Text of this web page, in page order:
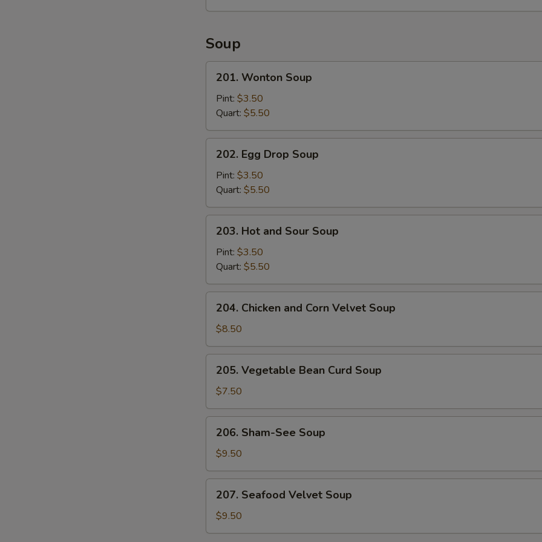
Soup
201.
Wonton
Soup
201. Wonton Soup
Pint: $3.50
Quart: $5.50
202.
Egg
Drop
Soup
202. Egg Drop Soup
Pint: $3.50
Quart: $5.50
203.
Hot
and
Sour
Soup
203. Hot and Sour Soup
Pint: $3.50
Quart: $5.50
204.
Chicken
and
Corn
Velvet
Soup
204. Chicken and Corn Velvet Soup
$8.50
205.
Vegetable
Bean
Curd
Soup
205. Vegetable Bean Curd Soup
$7.50
206.
Sham-
See
Soup
206. Sham-See Soup
$9.50
207.
Seafood
Velvet
Soup
207. Seafood Velvet Soup
$9.50
Egg Foo Young Sauce
Brown Sauce +
Orange Sauce
NOTE EXTRA CHARGES MAY BE INCURRED FOR ADDITIONS IN THIS
SECTION